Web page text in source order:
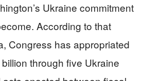
Ukraine commitment
According to that
Congress has appropriated
through five Ukraine